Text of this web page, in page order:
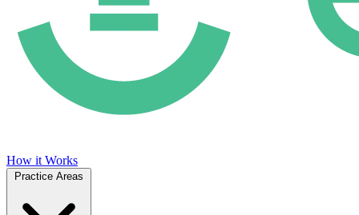
How it Works